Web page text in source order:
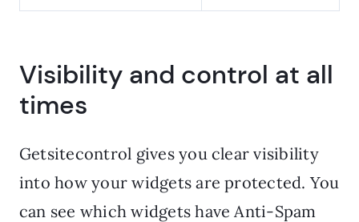
Visibility and control at all
times
Getsitecontrol gives you clear visibility
into how your widgets are protected. You
can see which widgets have Anti-Spam